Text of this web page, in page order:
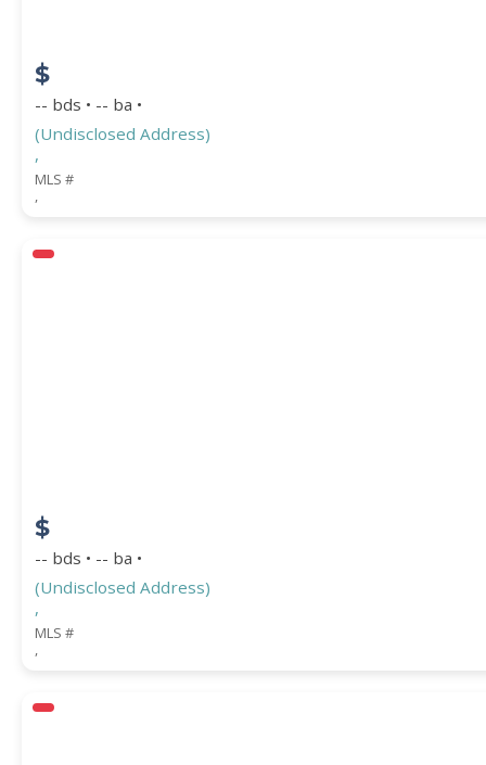
$
-- bds • -- ba •
(Undisclosed Address)
,
MLS #
,
$
-- bds • -- ba •
(Undisclosed Address)
,
MLS #
,